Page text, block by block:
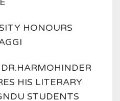
HONOURS
HIS LITERARY
STUDENTS